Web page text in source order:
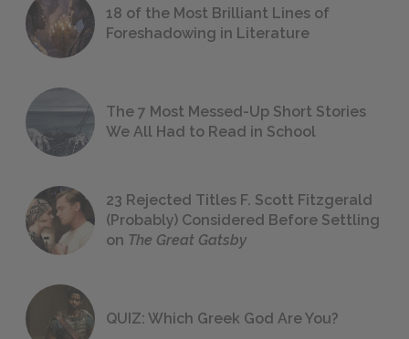
18 of the Most Brilliant Lines of
Foreshadowing in Literature
The 7 Most Messed-Up Short Stories
We All Had to Read in School
23 Rejected Titles F. Scott Fitzgerald
(Probably) Considered Before Settling
on The Great Gatsby
QUIZ: Which Greek God Are You?